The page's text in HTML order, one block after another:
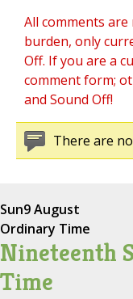
All comments
burden, only
Off. If you are a
comment form;
and Sound Off!
There are
Sun9 August
Ordinary Time
Nineteenth
Time